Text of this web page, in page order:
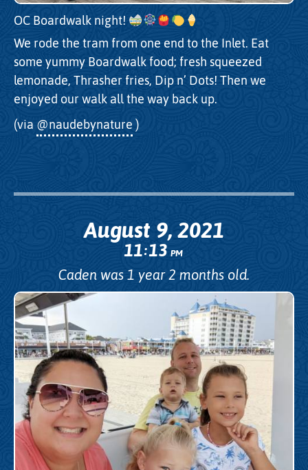
OC Boardwalk night!
We rode the tram from one end to the Inlet. Eat
some yummy Boardwalk food; fresh squeezed
lemonade, Thrasher fries, Dip n’ Dots! Then we
enjoyed our walk all the way back up.
(via @naudebynature )
August 9, 2021
11:13PM
Caden was 1 year 2 months old.